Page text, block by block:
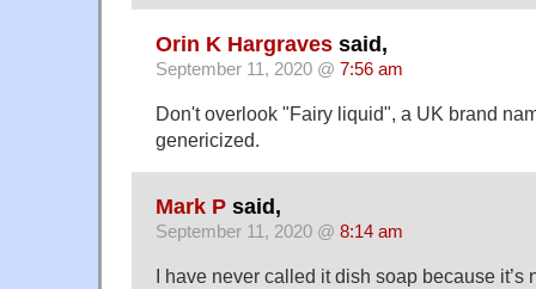
Orin K Hargraves said,
September 11, 2020 @ 7:56 am
Don't overlook "Fairy liquid", a UK brand
genericized.
Mark P said,
September 11, 2020 @ 8:14 am
I have never called it dish soap because it’s